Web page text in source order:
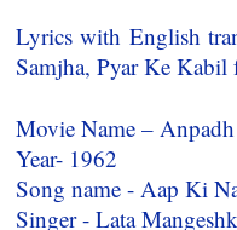
Lyrics with English
Samjha, Pyar Ke
Movie Name – Anpadh
Year- 1962
Song name - Aap Ki
Singer - Lata